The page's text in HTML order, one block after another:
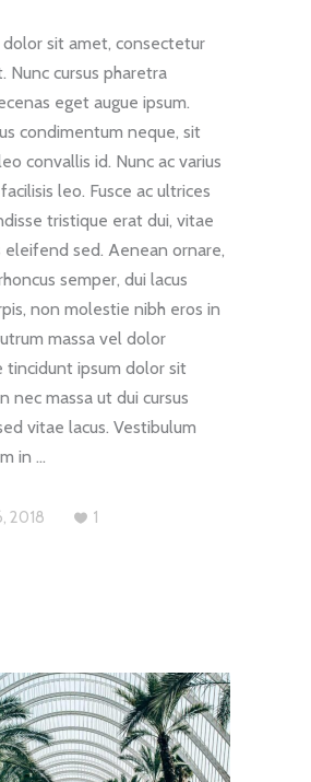
dolor sit amet, consectetur
Nunc cursus pharetra
eget augue ipsum.
condimentum neque, sit
convallis id. Nunc ac varius
leo. Fusce ac ultrices
tristique erat dui, vitae
sed. Aenean ornare,
semper, dui lacus
non molestie nibh eros in
massa vel dolor
ipsum dolor sit
nec massa ut dui cursus
vitae lacus. Vestibulum
in
2018
1